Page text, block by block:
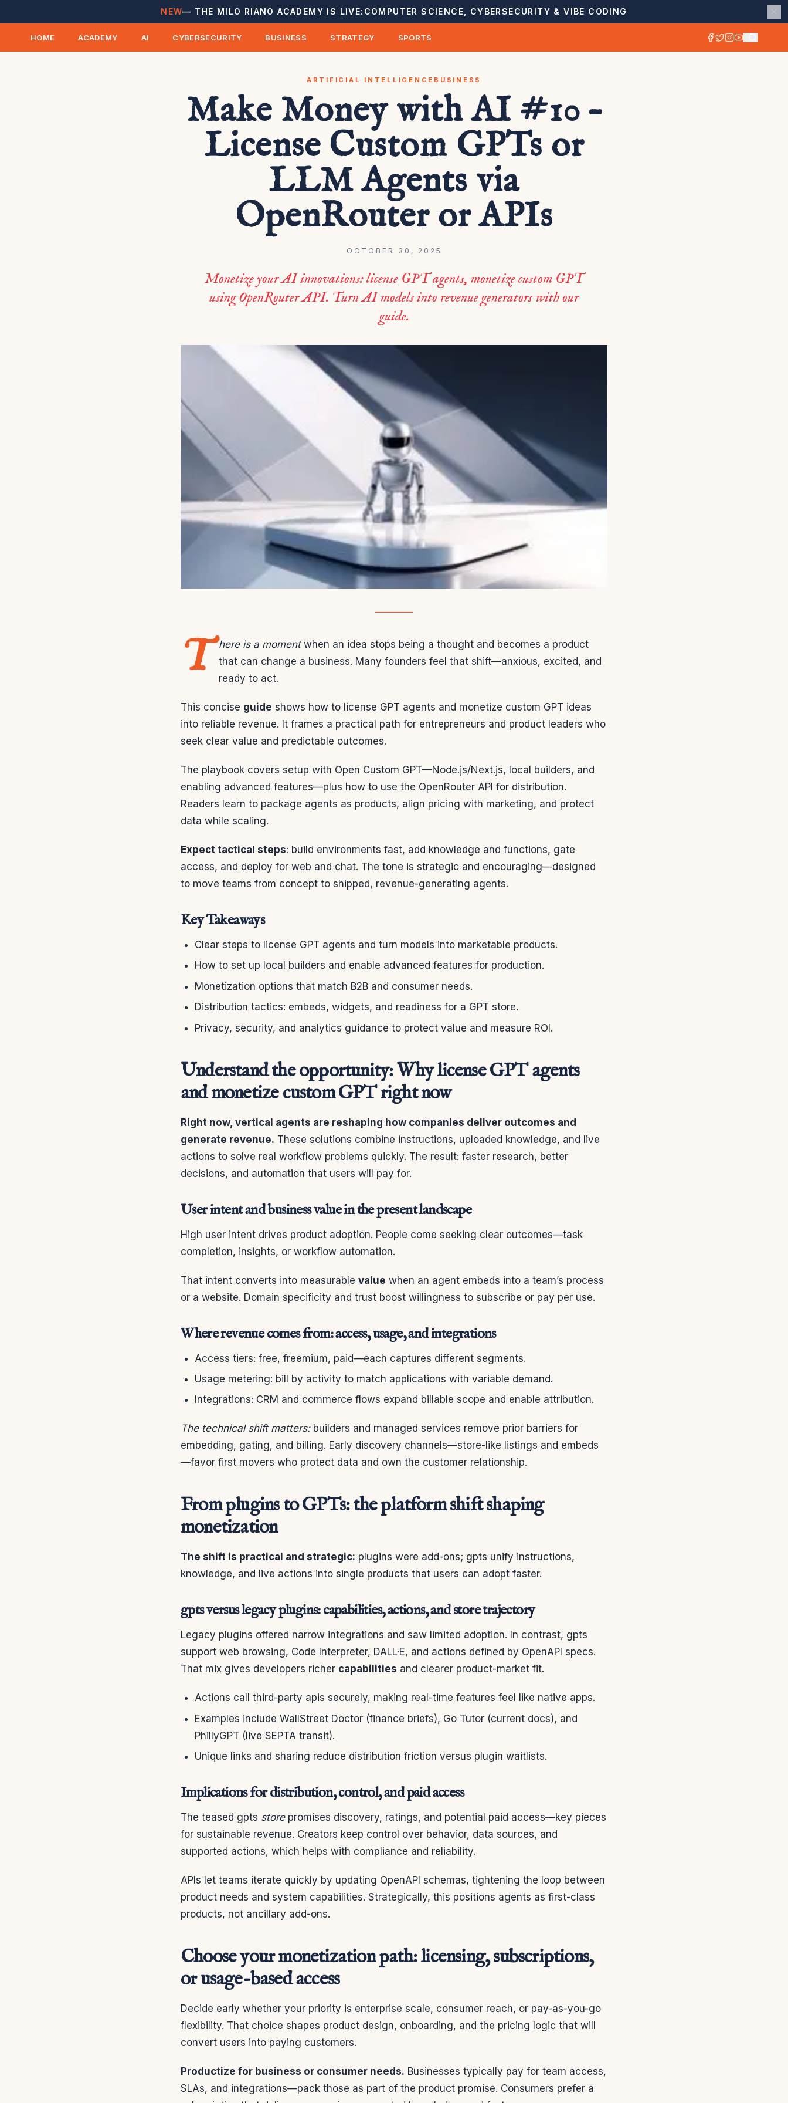
NEW— THE MILO RIANO ACADEMY IS LIVE: COMPUTER SCIENCE, CYBERSECURITY & VIBE CODING
HOME ACADEMY AI CYBERSECURITY BUSINESS STRATEGY SPORTS
ARTIFICIAL INTELLIGENCE BUSINESS
Make Money with AI #10 –
License Custom GPTs or
LLM Agents via
OpenRouter or APIs
OCTOBER 30, 2025
Monetize your AI innovations: license GPT agents, monetize custom GPT
using OpenRouter API. Turn AI models into revenue generators with our
guide.
T here is a momentwhen an idea stops being a thought and becomes a product
that can change a business. Many founders feel that shift—anxious, excited, and
ready to act.
This concise guide shows how to license GPT agents and monetize custom GPT ideas
into reliable revenue. It frames a practical path for entrepreneurs and product leaders who
seek clear value and predictable outcomes.
The playbook covers setup with Open Custom GPT—Node.js/Next.js, local builders, and
enabling advanced features—plus how to use the OpenRouter API for distribution.
Readers learn to package agents as products, align pricing with marketing, and protect
data while scaling.
Expect tactical steps: build environments fast, add knowledge and functions, gate
access, and deploy for web and chat. The tone is strategic and encouraging—designed
to move teams from concept to shipped, revenue-generating agents.
Key Takeaways
Clear steps to license GPT agents and turn models into marketable products.
How to set up local builders and enable advanced features for production.
Monetization options that match B2B and consumer needs.
Distribution tactics: embeds, widgets, and readiness for a GPT store.
Privacy, security, and analytics guidance to protect value and measure ROI.
Understand the opportunity: Why license GPT agents
and monetize custom GPT right now
Right now, vertical agents are reshaping how companies deliver outcomes and
generate revenue. These solutions combine instructions, uploaded knowledge, and live
actions to solve real workflow problems quickly. The result: faster research, better
decisions, and automation that users will pay for.
User intent and business value in the present landscape
High user intent drives product adoption. People come seeking clear outcomes—task
completion, insights, or workflow automation.
That intent converts into measurable value when an agent embeds into a team’s process
or a website. Domain specificity and trust boost willingness to subscribe or pay per use.
Where revenue comes from: access, usage, and integrations
Access tiers: free, freemium, paid—each captures different segments.
Usage metering: bill by activity to match applications with variable demand.
Integrations: CRM and commerce flows expand billable scope and enable attribution.
The technical shift matters:builders and managed services remove prior barriers for
embedding, gating, and billing. Early discovery channels—store-like listings and embeds
—favor first movers who protect data and own the customer relationship.
From plugins to GPTs: the platform shift shaping
monetization
The shift is practical and strategic: plugins were add-ons; gpts unify instructions,
knowledge, and live actions into single products that users can adopt faster.
gpts versus legacy plugins: capabilities, actions, and store trajectory
Legacy plugins offered narrow integrations and saw limited adoption. In contrast, gpts
support web browsing, Code Interpreter, DALL·E, and actions defined by OpenAPI specs.
That mix gives developers richer capabilities and clearer product-market fit.
Actions call third-party apis securely, making real-time features feel like native apps.
Examples include WallStreet Doctor (finance briefs), Go Tutor (current docs), and
PhillyGPT (live SEPTA transit).
Unique links and sharing reduce distribution friction versus plugin waitlists.
Implications for distribution, control, and paid access
The teased gpts storepromises discovery, ratings, and potential paid access—key pieces
for sustainable revenue. Creators keep control over behavior, data sources, and
supported actions, which helps with compliance and reliability.
APIs let teams iterate quickly by updating OpenAPI schemas, tightening the loop between
product needs and system capabilities. Strategically, this positions agents as first-class
products, not ancillary add-ons.
Choose your monetization path: licensing, subscriptions,
or usage-based access
Decide early whether your priority is enterprise scale, consumer reach, or pay-as-you-go
flexibility. That choice shapes product design, onboarding, and the pricing logic that will
convert users into paying customers.
Productize for business or consumer needs. Businesses typically pay for team access,
SLAs, and integrations—pack those as part of the product promise. Consumers prefer a